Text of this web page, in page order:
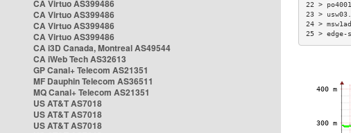
CA Virtuo AS399486
CA Virtuo AS399486
CA Virtuo AS399486
CA Virtuo AS399486
CA i3D Canada, Montreal AS49544
CA iWeb Tech AS32613
GP Canal+ Telecom AS21351
MF Dauphin Telecom AS36511
MQ Canal+ Telecom AS21351
US AT&T AS7018
US AT&T AS7018
US AT&T AS7018
22 >
23 >
24 >
25 >